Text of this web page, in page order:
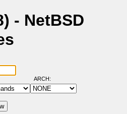
- NetBSD
ARCH: